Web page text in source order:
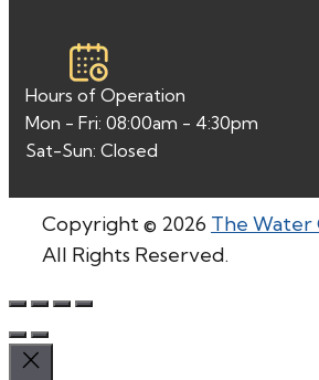
Hours of Operation
Mon - Fri: 08:00am - 4:30pm
Sat-Sun: Closed
Copyright © 2026 The
All Rights Reserved.